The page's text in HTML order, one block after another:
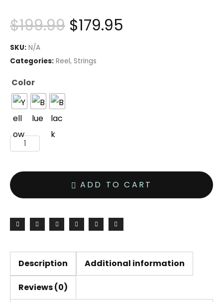
$199.99 Original
was:
$199.99.
$179.95
SKU: N/A
Categories: Reel, Strings
Color
Yonex
Tour
Pro
16L
1.25mm
200M
quantity
ADD TO CART
Description Additional information
Reviews (0)